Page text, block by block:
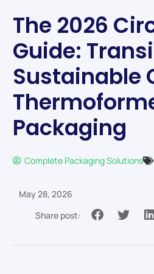
The 2026
Guide:
Sustainable
Packaging
Complete Packaging Solutions
May 28, 2026
Share post: